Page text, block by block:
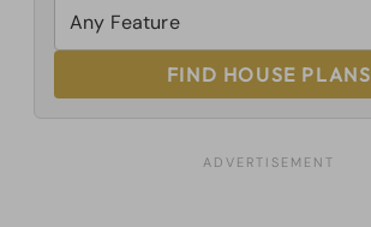
FIND HOUSE PLANS